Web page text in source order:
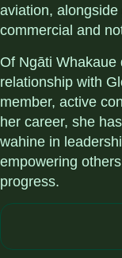
aviation,
commercial and
Of Ngāti Whakaue
relationship with
member, active
her career, she
wahine in
empowering
progress.